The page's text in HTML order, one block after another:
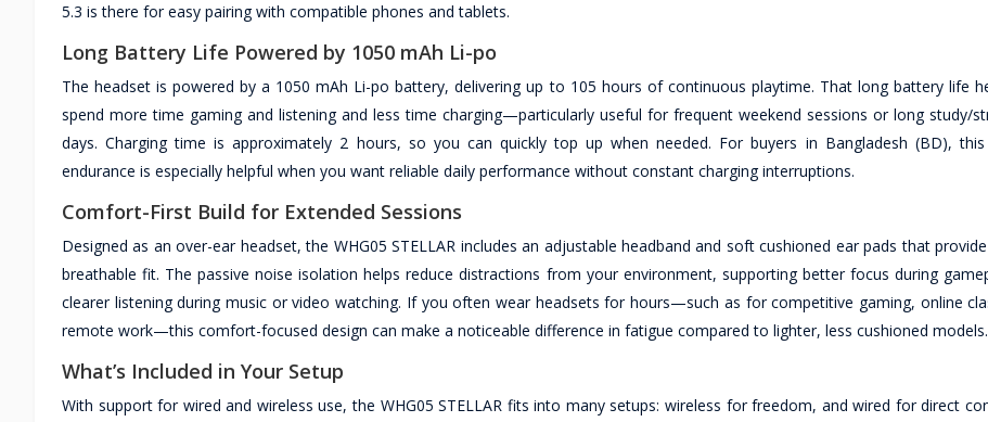
5.3 is there for easy pairing with compatible phones and tablets.
Long Battery Life Powered by 1050 mAh Li-po
The headset is powered by a 1050 mAh Li-po battery, delivering up to 105 hours of continuous playtime. That long battery life
spend more time gaming and listening and less time charging—particularly useful for frequent weekend sessions or long study/
days. Charging time is approximately 2 hours, so you can quickly top up when needed. For buyers in Bangladesh (BD),
endurance is especially helpful when you want reliable daily performance without constant charging interruptions.
Comfort-First Build for Extended Sessions
Designed as an over-ear headset, the WHG05 STELLAR includes an adjustable headband and soft cushioned ear pads that
breathable fit. The passive noise isolation helps reduce distractions from your environment, supporting better focus during
clearer listening during music or video watching. If you often wear headsets for hours—such as for competitive gaming, online
remote work—this comfort-focused design can make a noticeable difference in fatigue compared to lighter, less cushioned models.
What’s Included in Your Setup
With support for wired and wireless use, the WHG05 STELLAR fits into many setups: wireless for freedom, and wired for direct